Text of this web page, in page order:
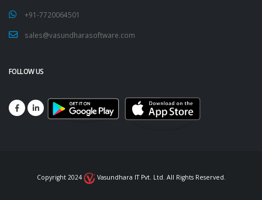
+91-7720064501
sales@vasundharasoftware.com
FOLLOW US
Copyright 2024 Vasundhara IT Pvt. Ltd. All Rights Reserved.